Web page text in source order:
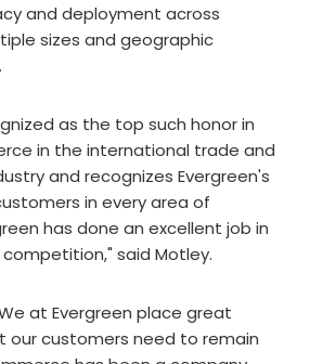
and deployment across
sizes and geographic
as the top such honor in
in the international trade and
and recognizes Evergreen's
in every area of
has done an excellent job in
said Motley.
at Evergreen place great
our customers need to remain